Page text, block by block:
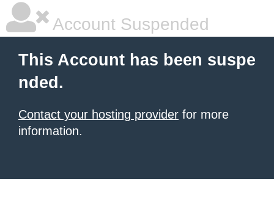
Account Suspended
This Account has been suspe
nded.
Contact your hosting provider for more
information.